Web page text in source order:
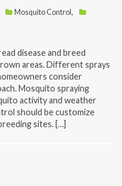
Mosquito Control ,
disease and breed
areas. Different sprays
consider
Mosquito spraying
activity and weather
should be customize
sites. […]